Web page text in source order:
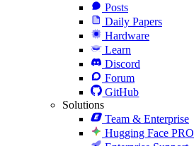
Posts
Daily Papers
Hardware
Learn
Discord
Forum
GitHub
Solutions
Team & Enterprise
Hugging Face PRO